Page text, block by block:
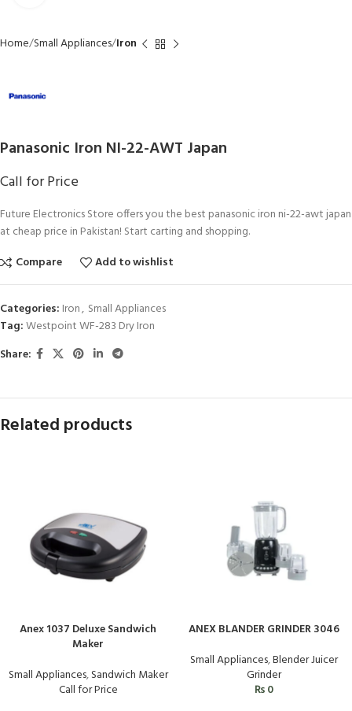
Home Small Appliances Iron
Panasonic Iron NI-22-AWT Japan
Call for Price
Future Electronics Store offers you the best panasonic iron ni-22-awt japan
at cheap price in Pakistan! Start carting and shopping.
Compare
Add to wishlist
Categories: Iron, Small Appliances
Tag:Westpoint WF-283 Dry Iron
Share:
Related products
Anex 1037 Deluxe Sandwich
Maker
Small Appliances,Sandwich Maker
Call for Price
ANEX BLANDER GRINDER 3046
Small Appliances,Blender Juicer
Grinder
₨0